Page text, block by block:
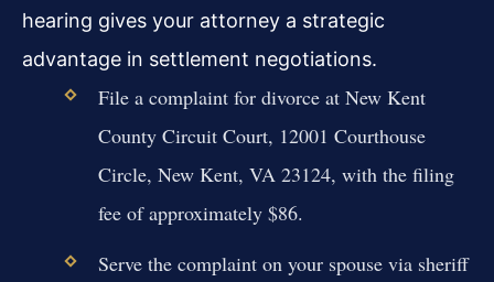
hearing gives your attorney a strategic
advantage in settlement negotiations.
File a complaint for divorce at New Kent
County Circuit Court, 12001 Courthouse
Circle, New Kent, VA 23124, with the filing
fee of approximately $86.
Serve the complaint on your spouse via sheriff